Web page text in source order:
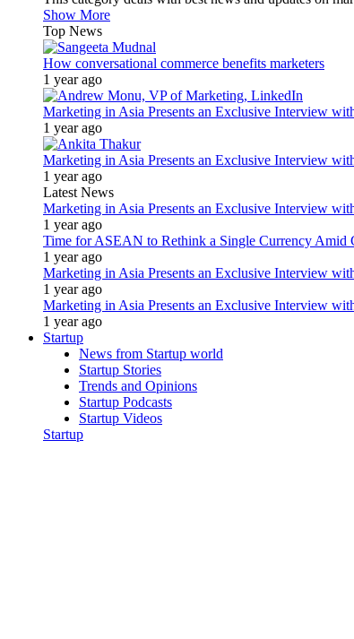
Show More
Top News
How conversational commerce benefits marketers
1 year ago
Marketing in Asia Presents an Exclusive Interview
1 year ago
Marketing in Asia Presents an Exclusive Interview
1 year ago
Latest News
Marketing in Asia Presents an Exclusive Interview
1 year ago
Time for ASEAN to Rethink a Single Currency Amid
1 year ago
Marketing in Asia Presents an Exclusive Interview
1 year ago
Marketing in Asia Presents an Exclusive Interview
1 year ago
Startup
News from Startup world
Startup Stories
Trends and Opinions
Startup Podcasts
Startup Videos
Startup